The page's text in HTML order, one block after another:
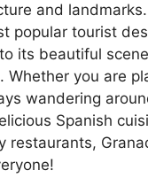
and
popular tourist
its beautiful
Whether you are
wandering
Spanish
restaurants,